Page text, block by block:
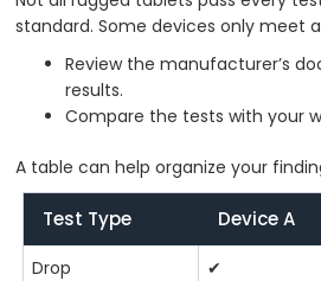
standard. Some devices only meet
Review the manufacturer’s
results.
Compare the tests with your
A table can help organize your
Test Type Device A
Drop ✔